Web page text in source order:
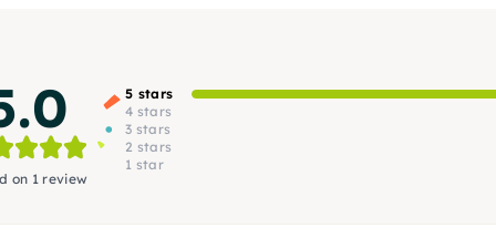
on 1 review
5 stars
4 stars
3 stars
2 stars
1 star